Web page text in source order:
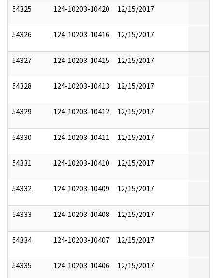
54325 124-10203-10420 12/15/2017
54326 124-10203-10416 12/15/2017
54327 124-10203-10415 12/15/2017
54328 124-10203-10413 12/15/2017
54329 124-10203-10412 12/15/2017
54330 124-10203-10411 12/15/2017
54331 124-10203-10410 12/15/2017
54332 124-10203-10409 12/15/2017
54333 124-10203-10408 12/15/2017
54334 124-10203-10407 12/15/2017
54335 124-10203-10406 12/15/2017